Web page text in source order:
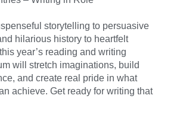
storytelling to persuasive
hilarious history to heartfelt
year’s reading and writing
will stretch imaginations, build
and create real pride in what
achieve. Get ready for writing that